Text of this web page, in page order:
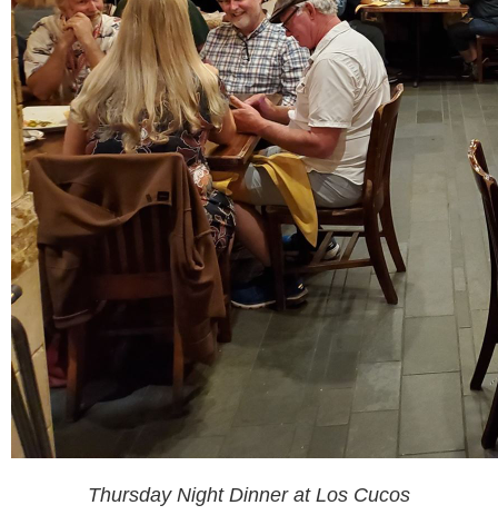
Thursday Night Dinner at Los Cucos